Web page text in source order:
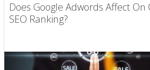
Does Google Adwords Affect On
SEO Ranking?